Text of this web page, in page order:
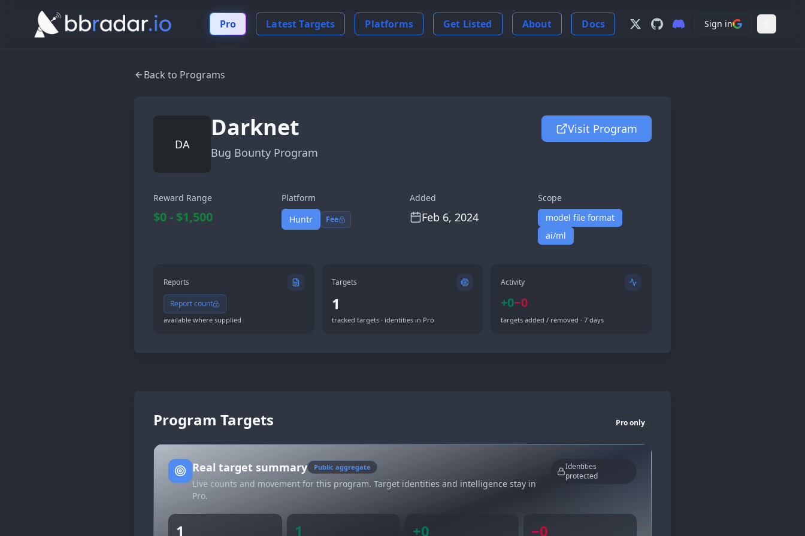
Pro Latest Targets Platforms Get Listed About Docs Follow us on X
View us on GitHub
Join our Discord Server
Sign in Light
Back to Programs
DA
Darknet
Bug Bounty Program
Visit Program
Reward Range
$0 - $1,500
Platform
Huntr
Fee
Added
Feb 6, 2024
Scope
model file format
ai/ml
Reports
Report count
available where supplied
Targets
1
tracked targets · identities in Pro
Activity
+0−0
targets added / removed · 7 days
Program Targets Pro only
Real target summary Public aggregate
Live counts and movement for this program. Target identities and intelligence stay in
Pro.
Identities
protected
1 1 +0 −0